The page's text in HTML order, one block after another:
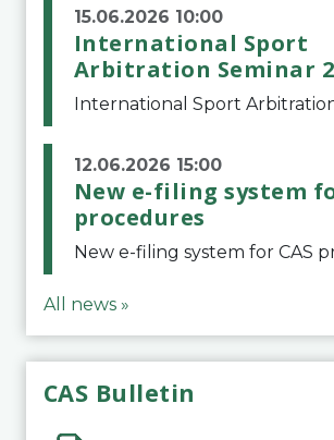
15.06.2026 10:00
International Sport
Arbitration Seminar
12.06.2026 15:00
New e-filing system
procedures
All news »
CAS Bulletin